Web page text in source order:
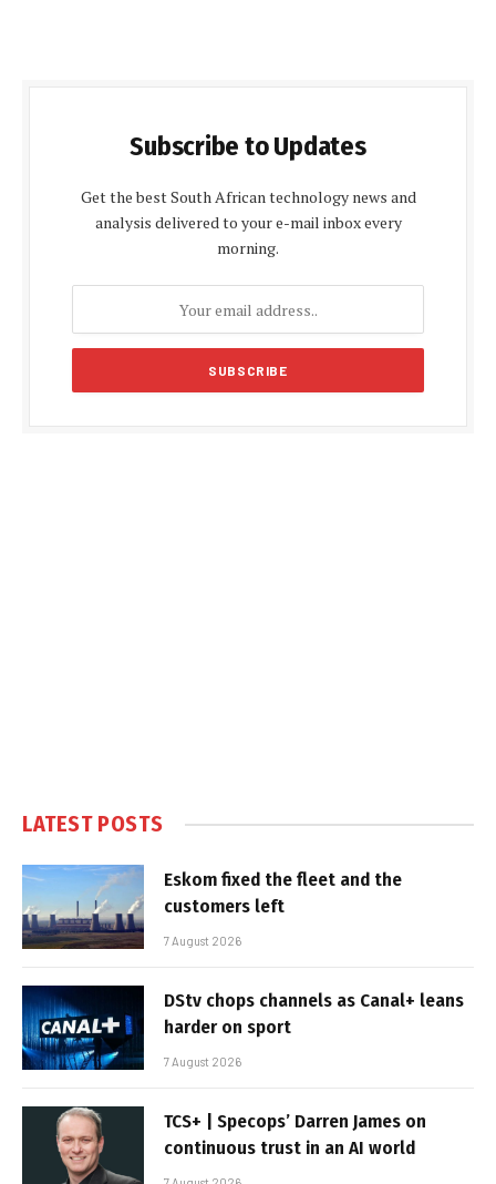
Subscribe to Updates
Get the best South African technology news and
analysis delivered to your e-mail inbox every
morning.
LATEST POSTS
Eskom fixed the fleet and the
customers left
7 August 2026
DStv chops channels as Canal+ leans
harder on sport
7 August 2026
TCS+ | Specops’ Darren James on
continuous trust in an AI world